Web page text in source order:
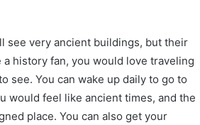
see very ancient buildings, but their
history fan, you would love traveling
see. You can wake up daily to go to
would feel like ancient times, and the
place. You can also get your